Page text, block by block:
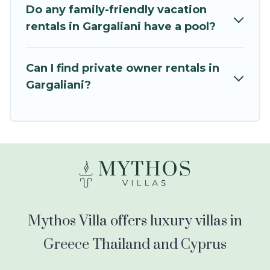
kids.
Mythos Villa offers thousands of rentals.There
condos, lodges, and more to accommodate
large groups or multiple families. Many of our
holiday rentals also have large private pools and
Do any family-friendly vacation
rentals in Gargaliani have a pool?
Can I find private owner rentals in
Gargaliani?
Mythos Villa offers luxury villas in
Greece Thailand and Cyprus